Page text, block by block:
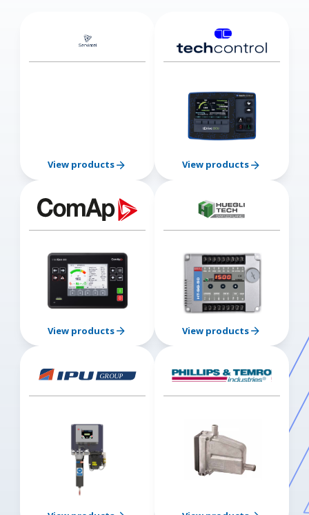
View products View products
View products View products